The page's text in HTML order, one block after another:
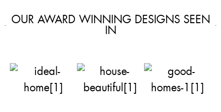
OUR AWARD WINNING DESIGNS SEEN
IN